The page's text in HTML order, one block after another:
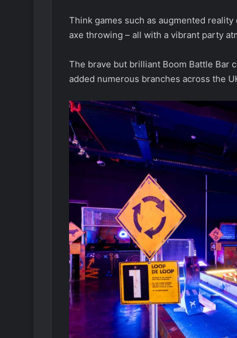
Think games such as augmented reality
axe throwing – all with a vibrant party
The brave but brilliant Boom Battle Bar
added numerous branches across the